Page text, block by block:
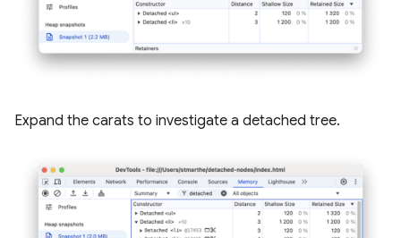
Expand the carats to investigate a detached tree.